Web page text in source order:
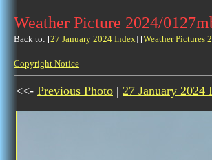
Weather Picture 2024/
Back to: [27 January 2024 Index] [Weather Pictures
Copyright Notice
<<- Previous Photo | 27 January 2024